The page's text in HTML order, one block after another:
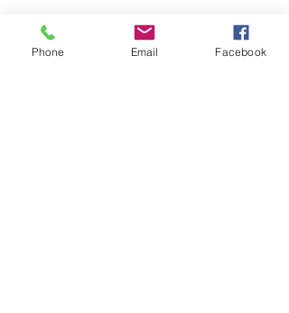
mailing list.
Phone Email Facebook